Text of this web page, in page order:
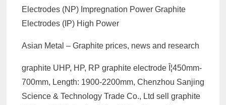
Electrodes (NP) Impregnation Power Graphite
Electrodes (IP) High Power
Asian Metal – Graphite prices, news and research
graphite UHP, HP, RP graphite electrode Î¦450mm-
700mm, Length: 1900-2200mm, Chenzhou Sanjing
Science & Technology Trade Co., Ltd sell graphite